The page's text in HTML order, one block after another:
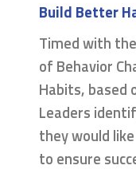
Build Better
Timed with
of Behavior
Habits, based
Leaders
they would
to ensure